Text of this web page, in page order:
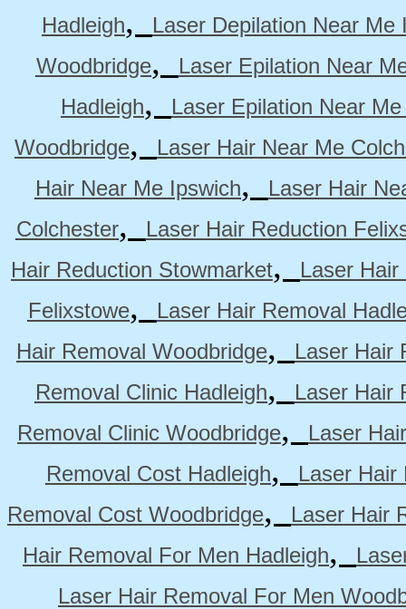
Hadleigh,
Laser Depilation Near Me
Woodbridge,
Laser Epilation Near
Hadleigh,
Laser Epilation Near
Woodbridge,
Laser Hair Near Me
Hair Near Me Ipswich,
Laser Hair
Colchester,
Laser Hair Reduction
Hair Reduction Stowmarket,
Laser
Felixstowe,
Laser Hair Removal
Hair Removal Woodbridge,
Laser Hair
Removal Clinic Hadleigh,
Laser Hair
Removal Clinic Woodbridge,
Laser
Removal Cost Hadleigh,
Laser Hair
Removal Cost Woodbridge,
Laser Hair
Hair Removal For Men Hadleigh,
Laser Hair Removal For Men